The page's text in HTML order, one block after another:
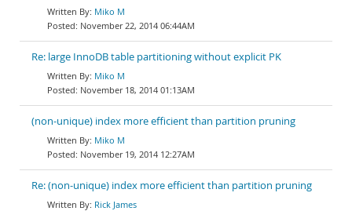
Miko M
November 22, 2014 06:44AM
Re: large InnoDB table partitioning without explicit PK
Miko M
November 18, 2014 01:13AM
(non-unique) index more efficient than partition pruning
Miko M
November 19, 2014 12:27AM
Re: (non-unique) index more efficient than partition pruning
Rick James